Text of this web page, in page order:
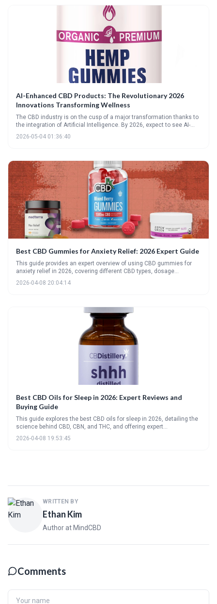
AI-Enhanced CBD Products: The Revolutionary 2026
Innovations Transforming Wellness
The CBD industry is on the cusp of a major transformation thanks to
the integration of Artificial Intelligence. By 2026, expect to see AI-
powered personalized dosing, innovative formulations utilizing rare
cannabinoids, and a significantly more transparent and secure
2026-05-04 01:36:40
Best CBD Gummies for Anxiety Relief: 2026 Expert Guide
This guide provides an expert overview of using CBD gummies for
anxiety relief in 2026, covering different CBD types, dosage
considerations, and product quality. It highlights top picks, potential
side effects, and emerging trends to help consumers make
2026-04-08 20:04:14
Best CBD Oils for Sleep in 2026: Expert Reviews and
Buying Guide
This guide explores the best CBD oils for sleep in 2026, detailing the
science behind CBD, CBN, and THC, and offering expert
recommendations. It emphasizes the importance of quality, dosage,
and understanding potential side effects to create a personalized
2026-04-08 19:53:45
WRITTEN BY
Ethan Kim
Author at MindCBD
Comments